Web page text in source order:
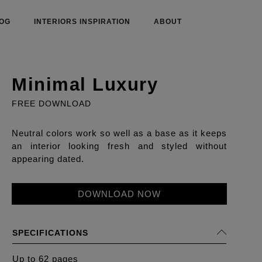
INTERIORS INSPIRATION ABOUT
Minimal Luxury
FREE DOWNLOAD
Neutral colors work so well as a base as it keeps
an interior looking fresh and styled without
appearing dated.
DOWNLOAD NOW
SPECIFICATIONS
Up to 62 pages